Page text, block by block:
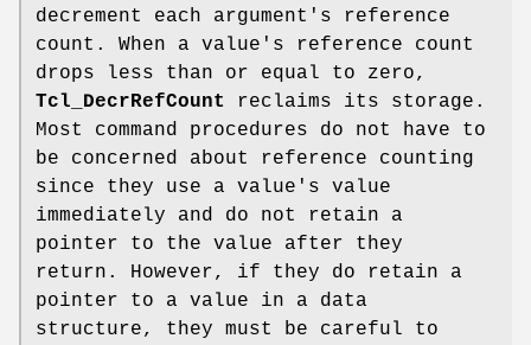
decrement each argument's reference
count. When a value's reference count
drops less than or equal to zero,
Tcl_DecrRefCount
reclaims its storage.
Most command procedures do not have to
be concerned about reference counting
since they use a value's value
immediately and do not retain a
pointer to the value after they
return. However, if they do retain a
pointer to a value in a data
structure, they must be careful to